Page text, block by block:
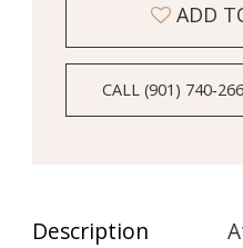
ADD
CALL (901)
Description